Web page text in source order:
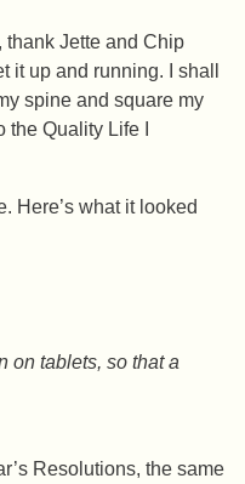
thank Jette and Chip
up and running. I shall
spine and square my
Quality Life I
Here’s what it looked
on tablets, so that a
Resolutions, the same